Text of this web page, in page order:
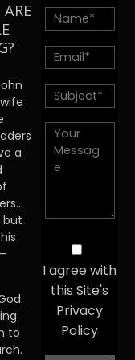
a
but
to
I agree with
this Site's
Privacy
Policy